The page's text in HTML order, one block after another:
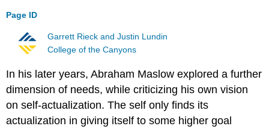
Page ID
Garrett Rieck and Justin Lundin
College of the Canyons
In his later years, Abraham Maslow explored a further
dimension of needs, while criticizing his own vision
on self-actualization. The self only finds its
actualization in giving itself to some higher goal